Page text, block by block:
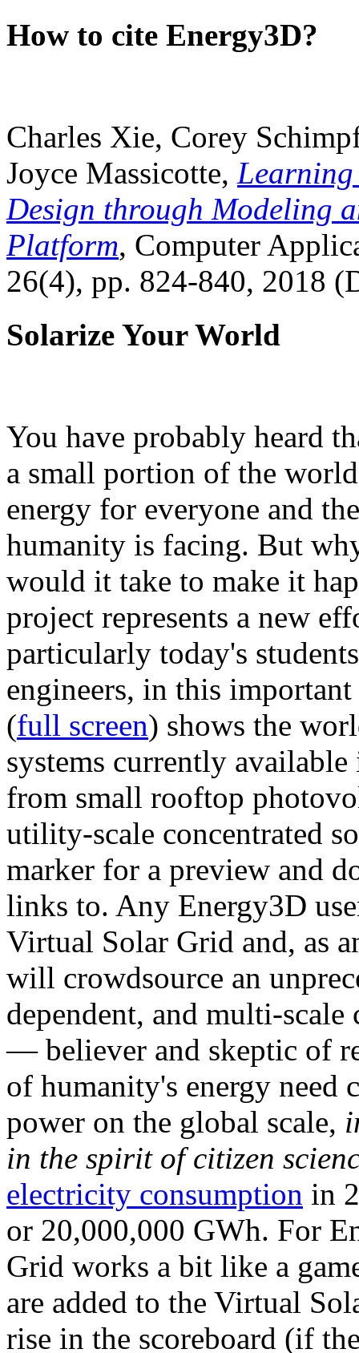
How to cite Energy3D?
Charles Xie, Corey
Joyce Massicotte, Learning
Design through Modeling
Platform, Computer
26(4), pp. 824-840, 2018
Solarize Your World
You have probably heard
a small portion of the
energy for everyone and
humanity is facing. But
would it take to make it
project represents a new
particularly today's
engineers, in this
(full screen) shows the
systems currently
from small rooftop
utility-scale concentrated
marker for a preview and
links to. Any Energy3D
Virtual Solar Grid and, as
will crowdsource an
dependent, and multi-
— believer and skeptic of
of humanity's energy need
power on the global scale,
in the spirit of citizen
electricity consumption in
or 20,000,000 GWh. For
Grid works a bit like a
are added to the Virtual
rise in the scoreboard (if